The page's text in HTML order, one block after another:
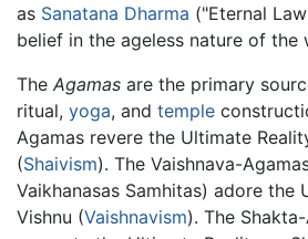
as Sanatana Dharma ("Eternal
belief in the ageless nature of the
The Agamas are the primary
ritual, yoga, and temple
Agamas revere the Ultimate
(Shaivism). The Vaishnava-
Vaikhanasas Samhitas) adore the
Vishnu (Vaishnavism). The